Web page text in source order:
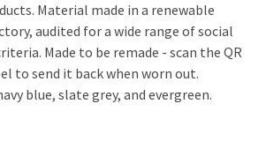
Material made in a renewable
audited for a wide range of social
Made to be remade - scan the QR
to send it back when worn out.
blue, slate grey, and evergreen.